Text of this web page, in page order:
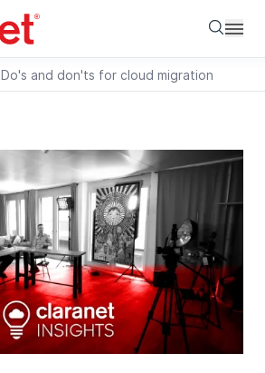
Do's and don'ts for cloud migration